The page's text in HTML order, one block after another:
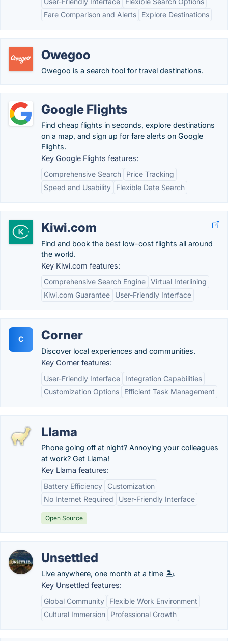
Fare Comparison and Alerts
Explore Destinations
Owegoo
Owegoo is a search tool for travel destinations.
Google Flights
Find cheap flights in seconds, explore destinations
on a map, and sign up for fare alerts on Google
Flights.
Key Google Flights features:
Comprehensive Search
Price Tracking
Speed and Usability
Flexible Date Search
Kiwi.com
Find and book the best low-cost flights all around
the world.
Key Kiwi.com features:
Comprehensive Search Engine Virtual Interlining
Kiwi.com Guarantee
User-Friendly Interface
C Corner
Discover local experiences and communities.
Key Corner features:
User-Friendly Interface
Integration Capabilities
Customization Options
Efficient Task Management
Llama
Phone going off at night? Annoying your colleagues
at work? Get Llama!
Key Llama features:
Battery Efficiency
Customization
No Internet Required
User-Friendly Interface
Open Source
Unsettled
Live anywhere, one month at a time 🏝️.
Key Unsettled features:
Global Community
Flexible Work Environment
Cultural Immersion
Professional Growth